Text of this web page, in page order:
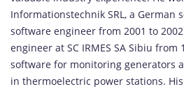
Informationstechnik SRL, a German
software engineer from 2001 to
engineer at SC IRMES SA Sibiu from
software for monitoring generators
in thermoelectric power stations.